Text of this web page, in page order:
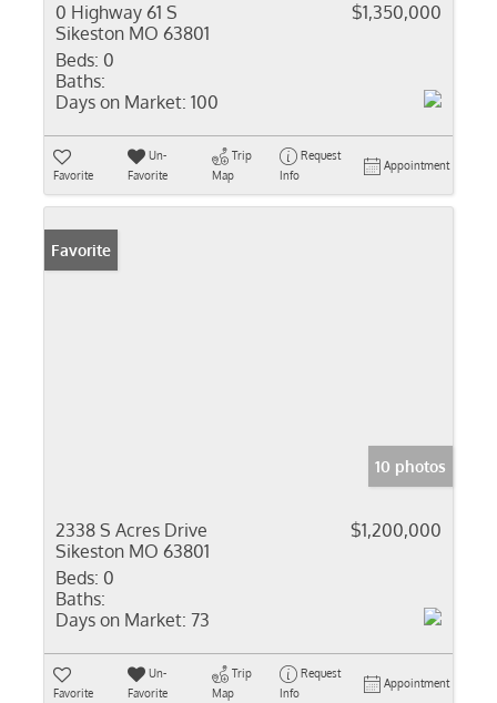
0 Highway 61 S
Sikeston MO 63801
$1,350,000
Beds: 0
Baths:
Days on Market: 100
Favorite
Un-
Favorite
Trip
Map
Request
Info
Appointment
Favorite
10 photos
2338 S Acres Drive
Sikeston MO 63801
$1,200,000
Beds: 0
Baths:
Days on Market: 73
Favorite
Un-
Favorite
Trip
Map
Request
Info
Appointment